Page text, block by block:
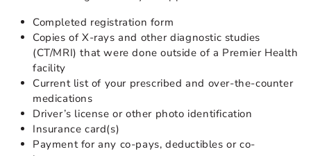
Completed registration form
Copies of X-rays and other diagnostic studies
(CT/MRI) that were done outside of a Premier Health
facility
Current list of your prescribed and over-the-counter
medications
Driver’s license or other photo identification
Insurance card(s)
Payment for any co-pays, deductibles or co-